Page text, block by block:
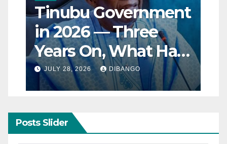
Tinubu Government
in 2026 — Three
Years On, What Has
Really Changed for
Nigerians?
JULY 28, 2026 DIBANGO
Posts Slider